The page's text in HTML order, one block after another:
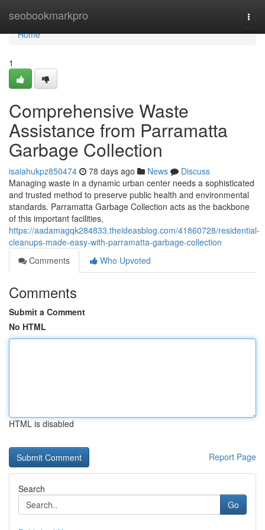
seobookmarkpro
Home
Home
1
Comprehensive Waste
Assistance from Parramatta
Garbage Collection
isaiahukpz850474 78 days ago News
Discuss
Managing waste in a dynamic urban center needs a sophisticated
and trusted method to preserve public health and environmental
standards. Parramatta Garbage Collection acts as the backbone
of this important facilities,
https://aadamagqk284833.theideasblog.com/41860728/residential-
cleanups-made-easy-with-parramatta-garbage-collection
Comments
Who Upvoted
Comments
Submit a Comment
No HTML
HTML is disabled
Report Page
Search
Go